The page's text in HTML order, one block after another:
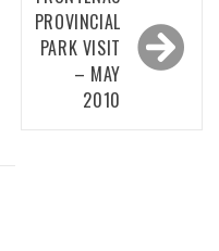
PROVINCIAL
PARK VISIT
– MAY
2010